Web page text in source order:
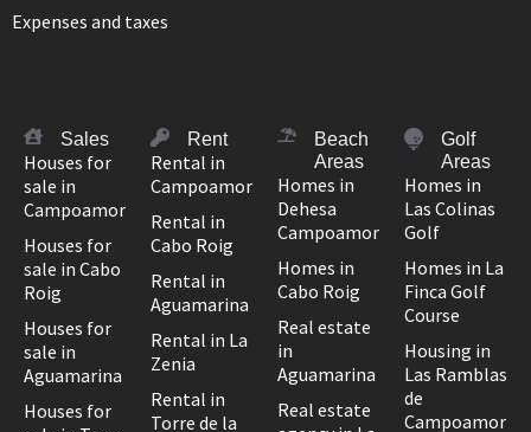
Expenses and taxes
Sales
Houses for
sale in
Campoamor
Houses for
sale in Cabo
Roig
Houses for
sale in
Aguamarina
Houses for
Rent
Rental in
Campoamor
Rental in
Cabo Roig
Rental in
Aguamarina
Rental in La
Zenia
Rental in
Torre de la
Beach
Areas
Homes in
Dehesa
Campoamor
Homes in
Cabo Roig
Real estate
in
Aguamarina
Real estate
Golf
Areas
Homes in
Las Colinas
Golf
Homes in La
Finca Golf
Course
Housing in
Las Ramblas
de
Campoamor